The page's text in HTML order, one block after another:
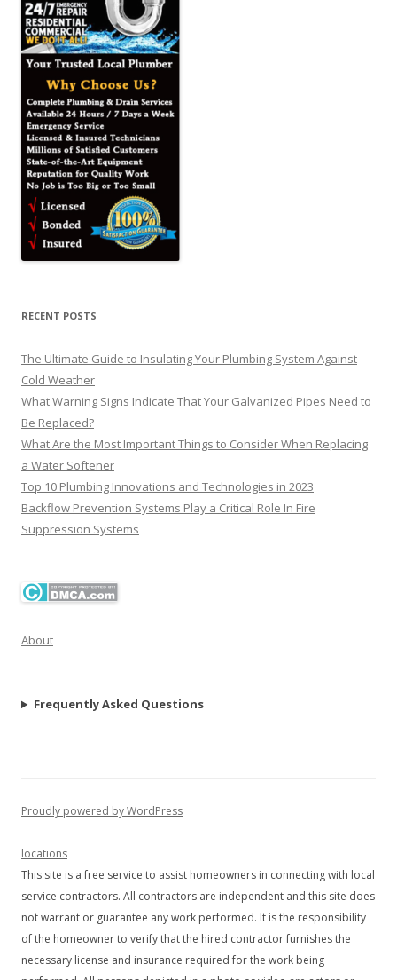
RECENT POSTS
The Ultimate Guide to Insulating Your Plumbing System Against
Cold Weather
What Warning Signs Indicate That Your Galvanized Pipes Need to
Be Replaced?
What Are the Most Important Things to Consider When Replacing
a Water Softener
Top 10 Plumbing Innovations and Technologies in 2023
Backflow Prevention Systems Play a Critical Role In Fire
Suppression Systems
About
Frequently Asked Questions
Proudly powered by WordPress
locations
This site is a free service to assist homeowners in connecting with local
service contractors. All contractors are independent and this site does
not warrant or guarantee any work performed. It is the responsibility
of the homeowner to verify that the hired contractor furnishes the
necessary license and insurance required for the work being